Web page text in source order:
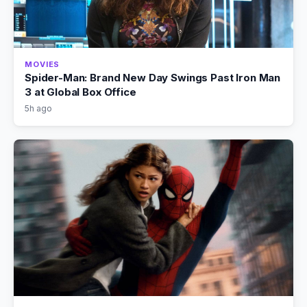
MOVIES
Spider-Man: Brand New Day Swings Past Iron Man
3 at Global Box Office
5h ago